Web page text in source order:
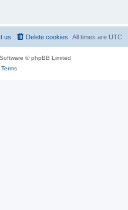
All times are UTC
Delete cookies
us
© phpBB Limited
Terms